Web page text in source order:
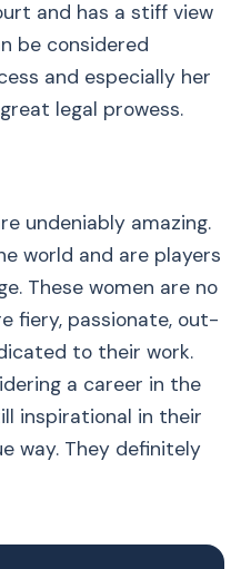
and has a stiff view
be considered
and especially her
legal prowess.
undeniably amazing.
world and are players
These women are no
fiery, passionate, out-
to their work.
a career in the
inspirational in their
way. They definitely